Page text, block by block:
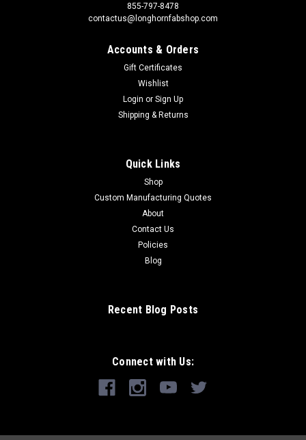
855-797-8478
contactus@longhornfabshop.com
Accounts & Orders
Gift Certificates
Wishlist
Login or Sign Up
Shipping & Returns
Quick Links
Shop
Custom Manufacturing Quotes
About
Contact Us
Policies
Blog
Recent Blog Posts
Connect with Us: